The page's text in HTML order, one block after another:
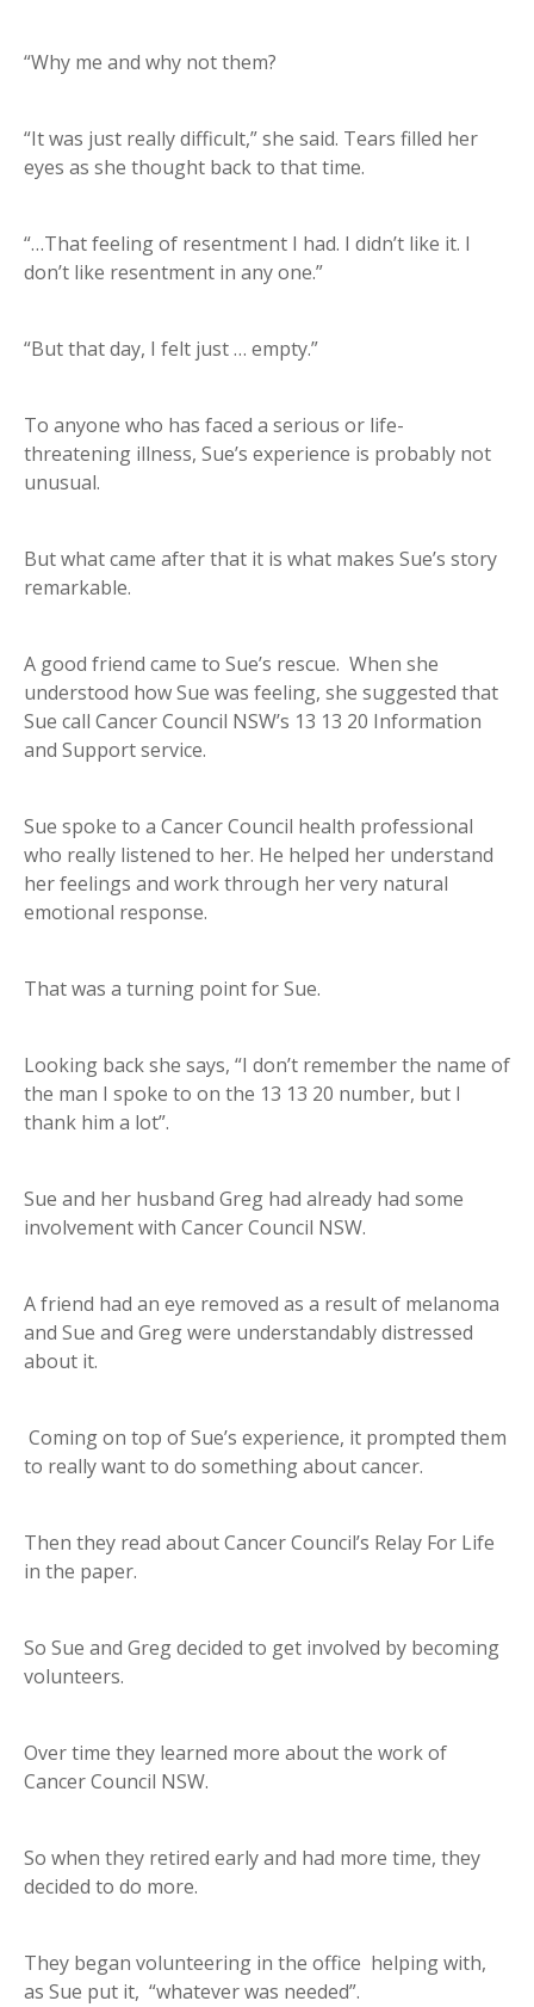
“Why me and why not them?
“It was just really difficult,” she said. Tears filled her
eyes as she thought back to that time.
“…That feeling of resentment I had. I didn’t like it. I
don’t like resentment in any one.”
“But that day, I felt just … empty.”
To anyone who has faced a serious or life-
threatening illness, Sue’s experience is probably not
unusual.
But what came after that it is what makes Sue’s story
remarkable.
A good friend came to Sue’s rescue. When she
understood how Sue was feeling, she suggested that
Sue call Cancer Council NSW’s 13 13 20 Information
and Support service.
Sue spoke to a Cancer Council health professional
who really listened to her. He helped her understand
her feelings and work through her very natural
emotional response.
That was a turning point for Sue.
Looking back she says, “I don’t remember the name of
the man I spoke to on the 13 13 20 number, but I
thank him a lot”.
Sue and her husband Greg had already had some
involvement with Cancer Council NSW.
A friend had an eye removed as a result of melanoma
and Sue and Greg were understandably distressed
about it.
Coming on top of Sue’s experience, it prompted them
to really want to do something about cancer.
Then they read about Cancer Council’s Relay For Life
in the paper.
So Sue and Greg decided to get involved by becoming
volunteers.
Over time they learned more about the work of
Cancer Council NSW.
So when they retired early and had more time, they
decided to do more.
They began volunteering in the office helping with,
as Sue put it, “whatever was needed”.